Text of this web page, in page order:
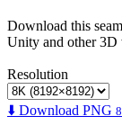
Download this
Unity and other
Resolution
⬇️ Download PNG